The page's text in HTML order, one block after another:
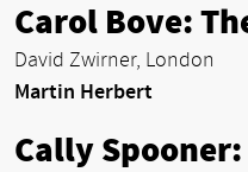
Carol Bove:
David Zwirner, London
Martin Herbert
Cally